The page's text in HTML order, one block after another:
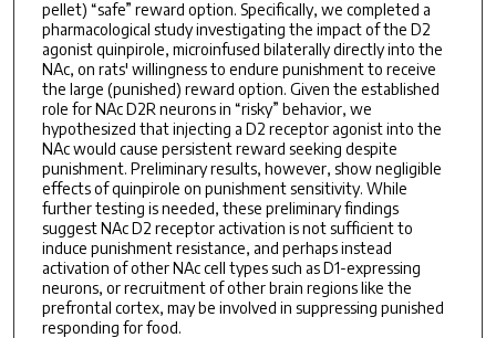
pellet) “safe” reward option. Specifically, we completed a
pharmacological study investigating the impact of the D2
agonist quinpirole, microinfused bilaterally directly into the
NAc, on rats' willingness to endure punishment to receive
the large (punished) reward option. Given the established
role for NAc D2R neurons in “risky” behavior, we
hypothesized that injecting a D2 receptor agonist into the
NAc would cause persistent reward seeking despite
punishment. Preliminary results, however, show negligible
effects of quinpirole on punishment sensitivity. While
further testing is needed, these preliminary findings
suggest NAc D2 receptor activation is not sufficient to
induce punishment resistance, and perhaps instead
activation of other NAc cell types such as D1-expressing
neurons, or recruitment of other brain regions like the
prefrontal cortex, may be involved in suppressing punished
responding for food.